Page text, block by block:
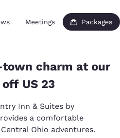
Meetings Packages
charm at our
US 23
Inn & Suites by
a comfortable
Ohio adventures.